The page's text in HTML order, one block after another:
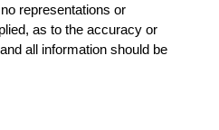
representations or
as to the accuracy or
all information should be